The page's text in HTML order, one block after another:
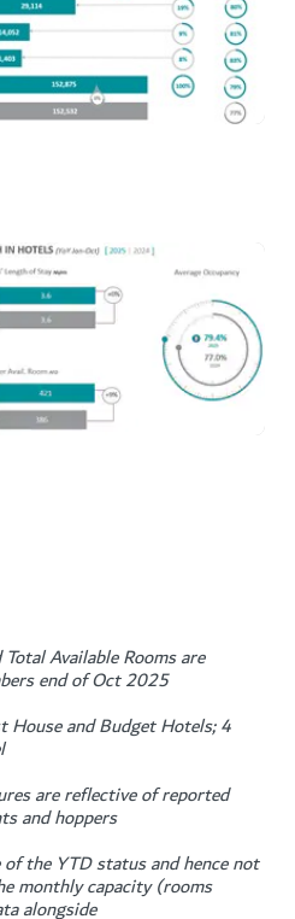
Available Rooms are
end of Oct 2025
and Budget Hotels; 4
are reflective of reported
and hoppers
the YTD status and hence not
monthly capacity (rooms
alongside